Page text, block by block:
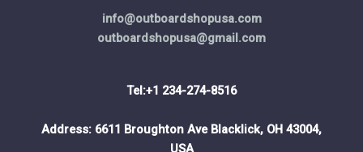
info@outboardshopusa.com
outboardshopusa@gmail.com
Tel:+1 234-274-8516
Address: 6611 Broughton Ave Blacklick, OH 43004,
USA